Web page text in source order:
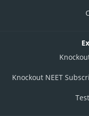
Knockout NEET